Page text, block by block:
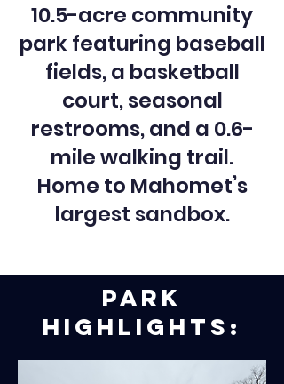
10.5-acre community
park featuring baseball
fields, a basketball
court, seasonal
restrooms, and a 0.6-
mile walking trail.
Home to Mahomet’s
largest sandbox.
Park
Highlights: